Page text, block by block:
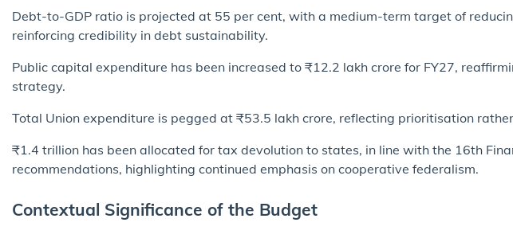
Debt-to-GDP ratio is projected at 55 per cent, with a medium-term target of
reinforcing credibility in debt sustainability.
Public capital expenditure has been increased to ₹12.2 lakh crore for FY27,
strategy.
Total Union expenditure is pegged at ₹53.5 lakh crore, reflecting prioritisation
₹1.4 trillion has been allocated for tax devolution to states, in line with the 16th
recommendations, highlighting continued emphasis on cooperative federalism.
Contextual Significance of the Budget